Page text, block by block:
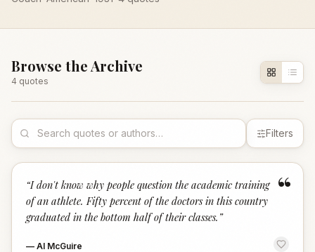
Browse the Archive
4 quotes
Filters
“
“I don't know why people question the academic training
of an athlete. Fifty percent of the doctors in this country
graduated in the bottom half of their classes. ”
— Al McGuire